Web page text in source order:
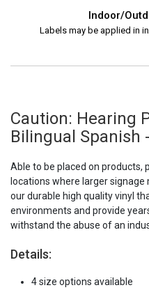
Indoor/
Labels may be applied in
Caution: Hearing
Bilingual Spanish
Able to be placed on products,
locations where larger
our durable high quality vinyl
environments and provide
withstand the abuse of an
Details:
4 size options available